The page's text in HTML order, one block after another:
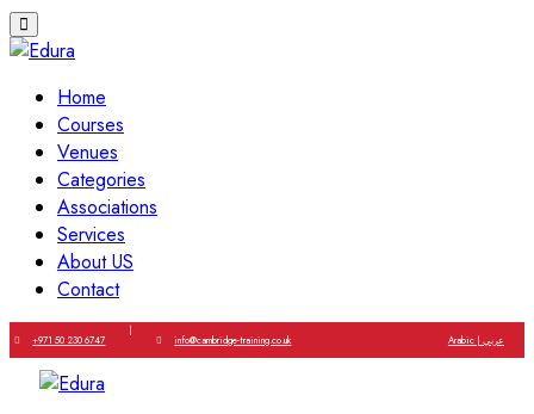
Home
Courses
Venues
Categories
Associations
Services
About US
Contact
+971 50 230 6747
|
info@cambridge-training.co.uk Arabic | عربي